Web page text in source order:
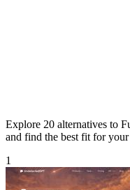
Explore 20 alternatives to
and find the best fit for your
1